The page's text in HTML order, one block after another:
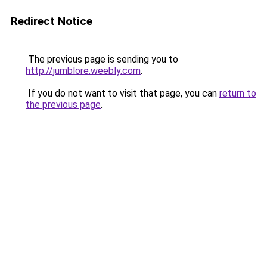
Redirect Notice
The previous page is sending you to
http://jumblore.weebly.com.
If you do not want to visit that page, you can return to
the previous page.